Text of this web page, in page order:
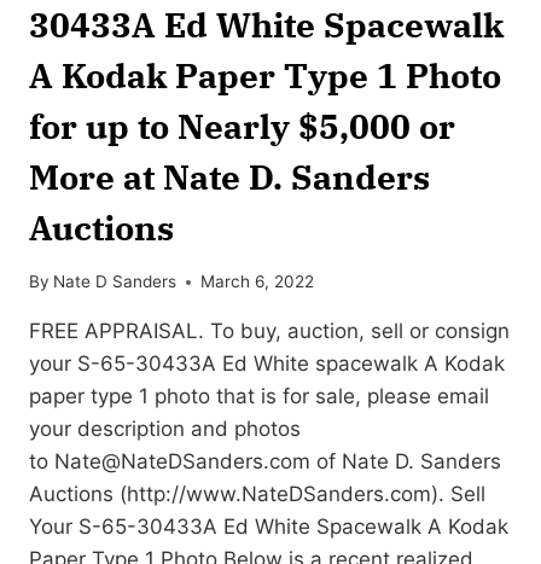
30433A Ed White Spacewalk
A Kodak Paper Type 1 Photo
for up to Nearly $5,000 or
More at Nate D. Sanders
Auctions
By Nate D Sanders March 6, 2022
FREE APPRAISAL. To buy, auction, sell or consign
your S-65-30433A Ed White spacewalk A Kodak
paper type 1 photo that is for sale, please email
your description and photos
to Nate@NateDSanders.com of Nate D. Sanders
Auctions (http://www.NateDSanders.com). Sell
Your S-65-30433A Ed White Spacewalk A Kodak